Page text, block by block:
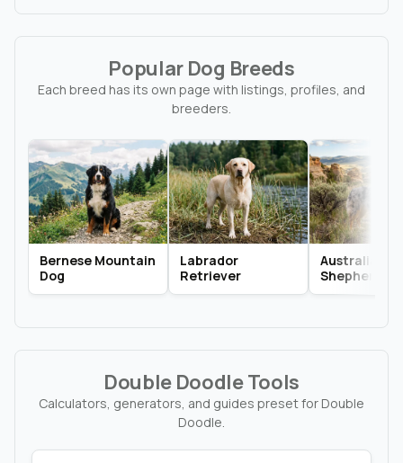
Popular Dog Breeds
Each breed has its own page with listings, profiles, and
breeders.
Bernese Mountain
Dog
Labrador
Retriever
Australian
Shepherd
Double Doodle Tools
Calculators, generators, and guides preset for Double
Doodle.